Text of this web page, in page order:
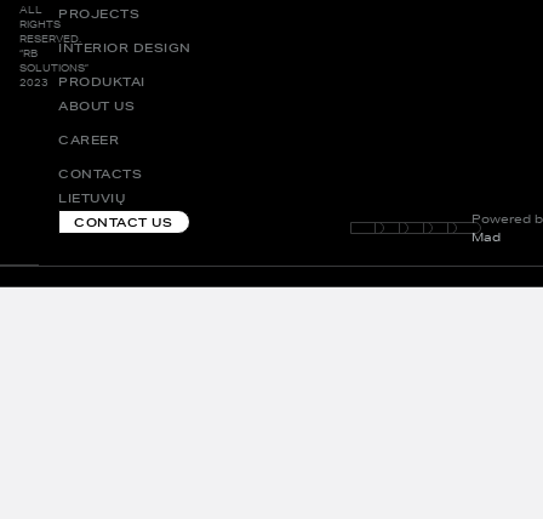
ALL
RIGHTS
RESERVED.
“RB
SOLUTIONS”
2023
PROJECTS
INTERIOR DESIGN
PRODUKTAI
ABOUT US
CAREER
CONTACTS
LIETUVIŲ
CONTACT US
Powered
Mad